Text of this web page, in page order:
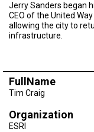
Jerry Sanders began
CEO of the United
allowing the city to
infrastructure.
FullName
Tim Craig
Organization
ESRI